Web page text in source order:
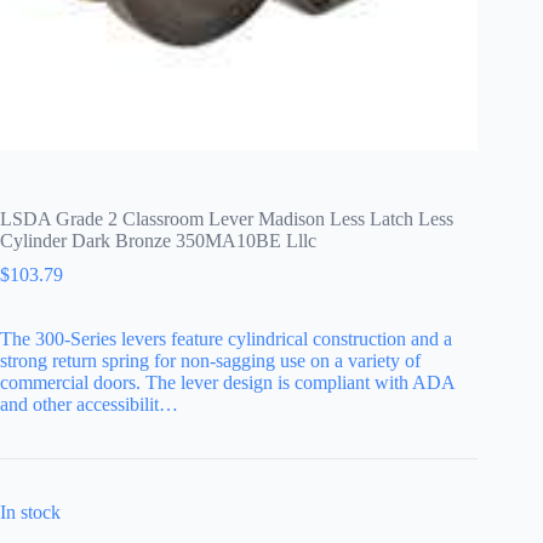
LSDA Grade 2 Classroom Lever Madison Less Latch Less
Cylinder Dark Bronze 350MA10BE Lllc
$103.79
The 300-Series levers feature cylindrical construction and a
strong return spring for non-sagging use on a variety of
commercial doors. The lever design is compliant with ADA
and other accessibilit…
In stock